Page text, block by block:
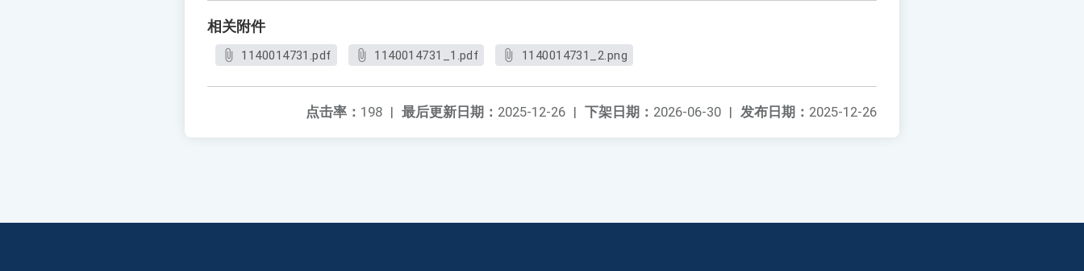
相关附件
1140014731.pdf 1140014731_1.pdf 1140014731_2.png
发布日期： 2025-12-26
下架日期： 2026-06-30 |
最后更新日期： 2025-12-26 |
点击率： 198 |